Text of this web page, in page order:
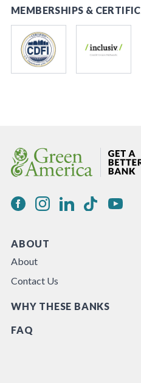
MEMBERSHIPS &
ABOUT
About
Contact Us
WHY THESE BANKS
FAQ